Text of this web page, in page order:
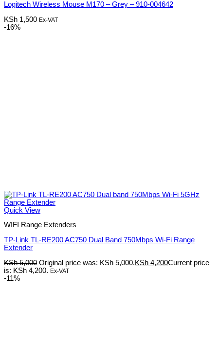
Logitech Wireless Mouse M170 – Grey – 910-004642
KSh 1,500 Ex-VAT
-16%
Quick View
WIFI Range Extenders
TP-Link TL-RE200 AC750 Dual Band 750Mbps Wi-Fi Range
Extender
KSh5,000 Original price was: KSh 5,000.KSh 4,200Current price
is: KSh 4,200. Ex-VAT
-11%